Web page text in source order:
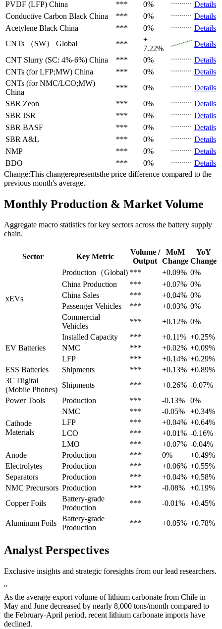
PVDF (LFP) China *** 0%
Details
Conductive Carbon Black China *** 0%
Details
Acetylene Black China *** 0%
Details
CNTs （SW）
Global ***
+
7.22%
Details
CNT Slurry (SC: 4%-6%) China *** 0%
Details
CNTs (for LFP;MW) China *** 0%
Details
CNTs (for NMC/LCO;MW)
China
*** 0%
Details
SBR Zeon *** 0%
Details
SBR JSR *** 0%
Details
SBR BASF *** 0%
Details
SBR A&L *** 0%
Details
NMP
*** 0%
Details
BDO
*** 0%
Details
Change:This changerepresentsthe price difference compared to the
previous month's average.
Monthly Production & Market Volume
Aggregate macro statistics for key sectors across the battery supply
chain.
Sector Key Metric
Volume /
Output
MoM
Change
YoY
Change
xEVs
Production（Global) *** +0.09% 0%
China Production
*** +0.07% 0%
China Sales
*** +0.04% 0%
Passenger Vehicles
*** +0.03% 0%
Commercial
Vehicles
*** +0.12% 0%
EV Batteries
Installed Capacity *** +0.11% +0.25%
NMC
*** +0.02% +0.09%
LFP
*** +0.14% +0.29%
ESS Batteries
Shipments *** +0.13% +0.89%
3C Digital
(Mobile Phones)
Shipments *** +0.26% -0.07%
Power Tools
Production *** -0.13% 0%
Cathode
Materials
NMC *** -0.05%
+0.34%
LFP
*** +0.04% +0.64%
LCO
*** +0.01% -0.16%
LMO
*** +0.07% -0.04%
Anode
Production *** 0%
+0.49%
Electrolytes
Production *** +0.06% +0.55%
Separators
Production *** +0.04% +0.58%
NMC Precursors Production *** -0.08%
+0.19%
Copper Foils
Battery-grade
Production
*** -0.01% +0.45%
Aluminum Foils
Battery-grade
Production
*** +0.05% +0.78%
Analyst Perspectives
Exclusive insights and strategic foresights from our lead researchers.
"
As the average export volume of lithium carbonate from Chile in
May and June decreased by nearly 8,000 tons/month compared to
the February-April period, recent lithium carbonate imports have
declined.